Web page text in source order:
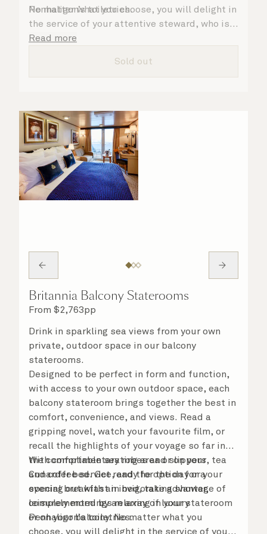
Penhaligon’s toiletries.
No matter what you choose, you will delight in
the service of your attentive steward, who is
on hand to ensure all the finer details are
Read more
Sold out
Britannia Balcony Staterooms
From $2,763pp
Drink in sparkling sea views from your own
private, outdoor space in our balcony
staterooms.
Designed to be perfect in form and function,
with access to your own outdoor space, each
balcony stateroom brings together the best in
comfort, convenience, and views. Read a
gripping novel, watch your favourite film, or
recall the highlights of your voyage so far in
the comfortable seating area or on your
Cunarder bed. Get ready for the day or your
evening out with an invigorating shower,
complemented by an array of luxury
Penhaligon’s toiletries.
With complimentary robes and slippers, tea
and coffee service, and the option for a
special breakfast in bed, take advantage of
leisurely mornings relaxing in your stateroom
or on your balcony. No matter what you
choose, you will delight in the service of your